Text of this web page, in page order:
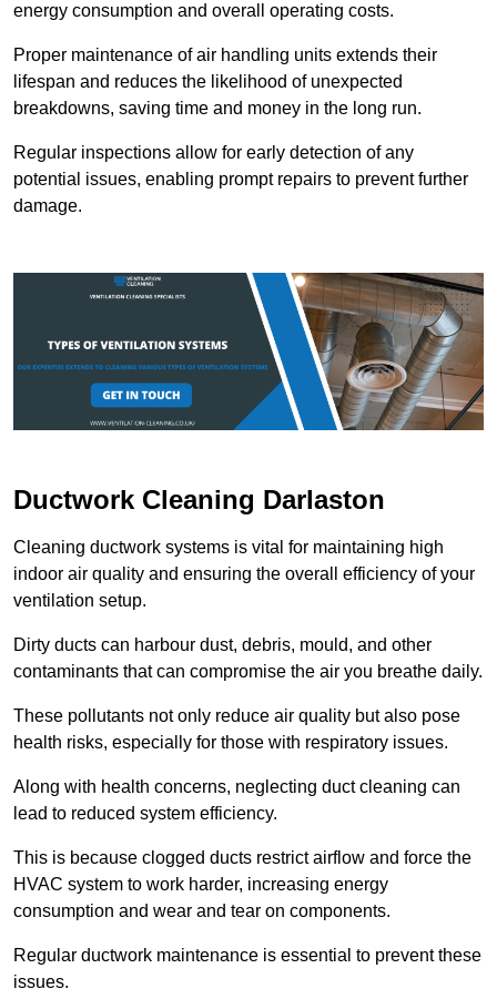
energy consumption and overall operating costs.
Proper maintenance of air handling units extends their
lifespan and reduces the likelihood of unexpected
breakdowns, saving time and money in the long run.
Regular inspections allow for early detection of any
potential issues, enabling prompt repairs to prevent further
damage.
Ductwork Cleaning Darlaston
Cleaning ductwork systems is vital for maintaining high
indoor air quality and ensuring the overall efficiency of your
ventilation setup.
Dirty ducts can harbour dust, debris, mould, and other
contaminants that can compromise the air you breathe daily.
These pollutants not only reduce air quality but also pose
health risks, especially for those with respiratory issues.
Along with health concerns, neglecting duct cleaning can
lead to reduced system efficiency.
This is because clogged ducts restrict airflow and force the
HVAC system to work harder, increasing energy
consumption and wear and tear on components.
Regular ductwork maintenance is essential to prevent these
issues.